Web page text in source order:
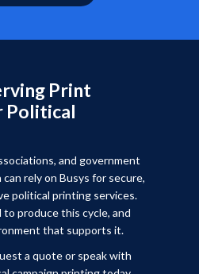
Print
Political
and government
rely on Busys for secure,
political printing services.
produce this cycle, and
that supports it.
a quote or speak with